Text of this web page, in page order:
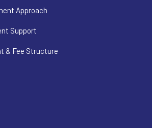
Approach
Support
& Fee Structure